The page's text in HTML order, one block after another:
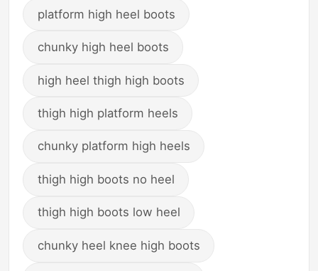
platform high heel boots
chunky high heel boots
high heel thigh high boots
thigh high platform heels
chunky platform high heels
thigh high boots no heel
thigh high boots low heel
chunky heel knee high boots